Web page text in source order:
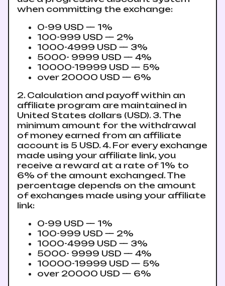
when committing the exchange:
0-99 USD — 1%
100-999 USD — 2%
1000-4999 USD — 3%
5000- 9999 USD — 4%
10000-19999 USD — 5%
over 20000 USD — 6%
2. Calculation and payoff within an
affiliate program are maintained in
United States dollars (USD). 3. The
minimum amount for the withdrawal
of money earned from an affiliate
account is 5 USD. 4. For every exchange
made using your affiliate link, you
receive a reward at a rate of 1% to
6% of the amount exchanged. The
percentage depends on the amount
of exchanges made using your affiliate
link:
0-99 USD — 1%
100-999 USD — 2%
1000-4999 USD — 3%
5000- 9999 USD — 4%
10000-19999 USD — 5%
over 20000 USD — 6%